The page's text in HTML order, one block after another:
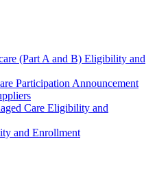
(Part A and B) Eligibility and
Participation Announcement
Care Eligibility and
and Enrollment